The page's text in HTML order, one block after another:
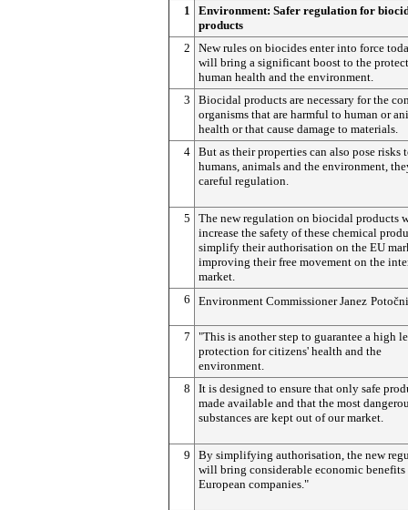
1
Environment: Safer regulation for
products
2
New rules on biocides enter into force
will bring a significant boost to the
human health and the environment.
3
Biocidal products are necessary for the
organisms that are harmful to human or
health or that cause damage to materials.
4 But as their properties can also pose risks
humans, animals and the environment,
careful regulation.
5
The new regulation on biocidal products
increase the safety of these chemical
simplify their authorisation on the EU
improving their free movement on the
market.
6
Environment Commissioner Janez
7
"This is another step to guarantee a high
protection for citizens' health and the
environment.
8
It is designed to ensure that only safe
made available and that the most
substances are kept out of our market.
9
By simplifying authorisation, the new
will bring considerable economic benefits
European companies."